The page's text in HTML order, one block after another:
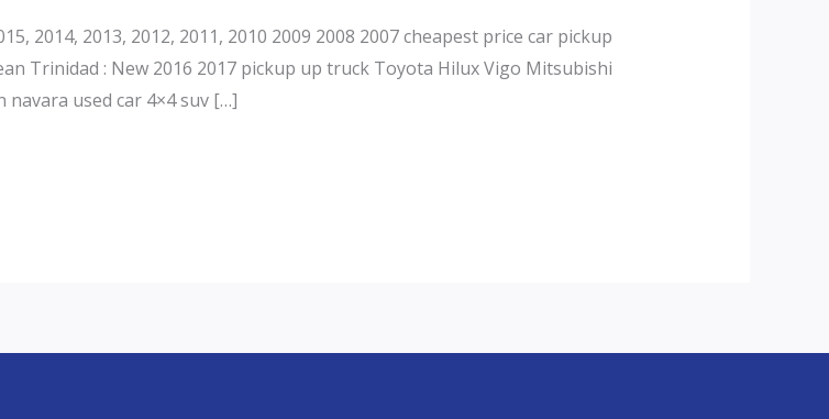
2014, 2013, 2012, 2011, 2010 2009 2008 2007 cheapest price car pickup
Trinidad : New 2016 2017 pickup up truck Toyota Hilux Vigo Mitsubishi
navara used car 4×4 suv […]